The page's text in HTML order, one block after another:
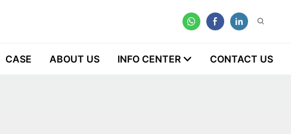
CASE ABOUT US INFO CENTER CONTACT US